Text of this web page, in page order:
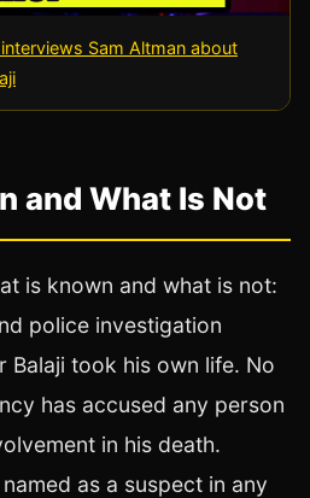
Sam Altman about
and What Is Not
is known and what is not:
police investigation
Balaji took his own life. No
has accused any person
in his death.
as a suspect in any